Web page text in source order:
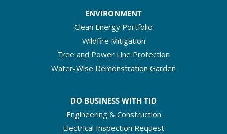
ENVIRONMENT
Clean Energy Portfolio
Wildfire Mitigation
Tree and Power Line Protection
Water-Wise Demonstration Garden
DO BUSINESS WITH TID
Engineering & Construction
Electrical Inspection Request